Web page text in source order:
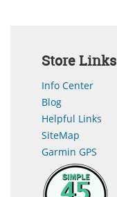
Store Links
Info Center
Blog
Helpful Links
SiteMap
Garmin GPS